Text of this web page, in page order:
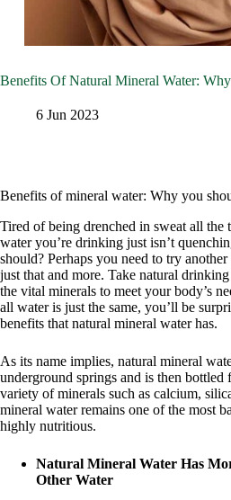
Benefits Of Natural Mineral Water:
6 Jun 2023
Benefits of mineral water: Why you
Tired of being drenched in sweat all the
water you’re drinking just isn’t
should? Perhaps you need to try
just that and more. Take natural
the vital minerals to meet your body’s
all water is just the same, you’ll be
benefits that natural mineral water has.
As its name implies, natural mineral
underground springs and is then
variety of minerals such as calcium,
mineral water remains one of the most
highly nutritious.
Natural Mineral Water Has
Other Water